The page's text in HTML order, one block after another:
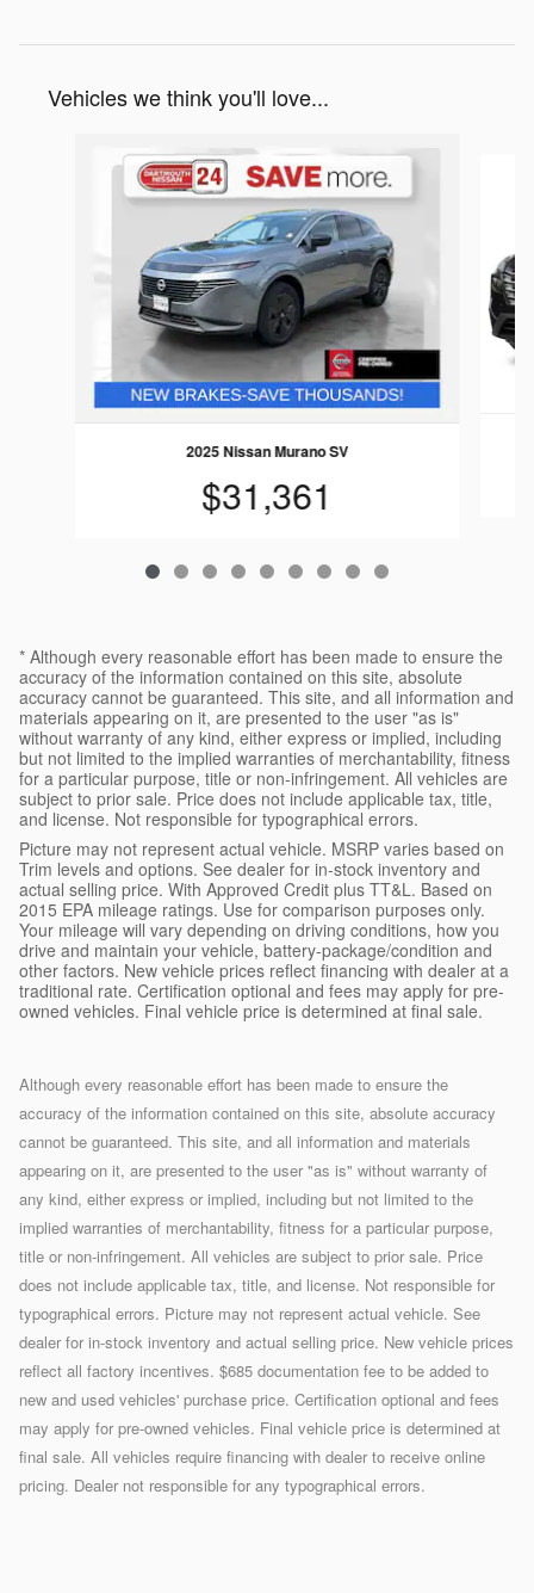
Vehicles we think you'll love...
2025 Nissan Murano SV
$31,361
* Although every reasonable effort has been made to ensure the
accuracy of the information contained on this site, absolute
accuracy cannot be guaranteed. This site, and all information and
materials appearing on it, are presented to the user "as is"
without warranty of any kind, either express or implied, including
but not limited to the implied warranties of merchantability, fitness
for a particular purpose, title or non-infringement. All vehicles are
subject to prior sale. Price does not include applicable tax, title,
and license. Not responsible for typographical errors.
Picture may not represent actual vehicle. MSRP varies based on
Trim levels and options. See dealer for in-stock inventory and
actual selling price. With Approved Credit plus TT&L. Based on
2015 EPA mileage ratings. Use for comparison purposes only.
Your mileage will vary depending on driving conditions, how you
drive and maintain your vehicle, battery-package/condition and
other factors. New vehicle prices reflect financing with dealer at a
traditional rate. Certification optional and fees may apply for pre-
owned vehicles. Final vehicle price is determined at final sale.
Although every reasonable effort has been made to ensure the
accuracy of the information contained on this site, absolute accuracy
cannot be guaranteed. This site, and all information and materials
appearing on it, are presented to the user "as is" without warranty of
any kind, either express or implied, including but not limited to the
implied warranties of merchantability, fitness for a particular purpose,
title or non-infringement. All vehicles are subject to prior sale. Price
does not include applicable tax, title, and license. Not responsible for
typographical errors. Picture may not represent actual vehicle. See
dealer for in-stock inventory and actual selling price. New vehicle prices
reflect all factory incentives. $685 documentation fee to be added to
new and used vehicles' purchase price. Certification optional and fees
may apply for pre-owned vehicles. Final vehicle price is determined at
final sale. All vehicles require financing with dealer to receive online
pricing. Dealer not responsible for any typographical errors.